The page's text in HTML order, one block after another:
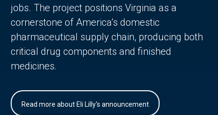
jobs. The project positions Virginia as a
cornerstone of America’s domestic
pharmaceutical supply chain, producing both
critical drug components and finished
medicines.
Read more about Eli Lilly's announcement